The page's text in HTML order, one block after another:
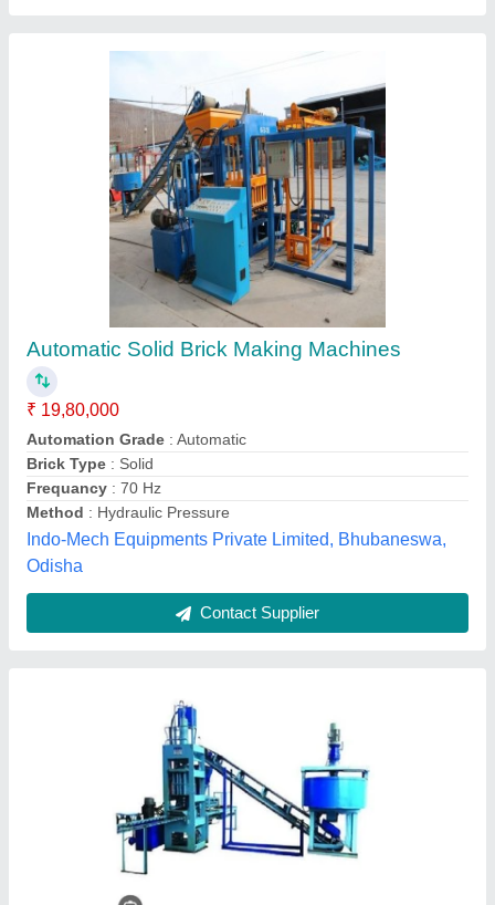
Hollow Fully Automatic Brick Making Machine
₹ 7,50,000
Automation Grade : Automatic
Availability : In Stock
Brick Type: Hollow
Production Capacity: 2000 Per Hour
Diamond Tiles Machinery, Gautam Buddha Nagar, Uttar
Pradesh
Contact Supplier
Customer Reviews
Submit your Reviews